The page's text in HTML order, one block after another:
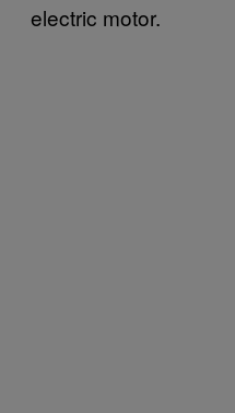
electric motor.